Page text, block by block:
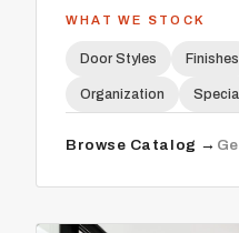
WHAT WE STOCK
Door Styles Finishes
Organization
Browse Catalog →